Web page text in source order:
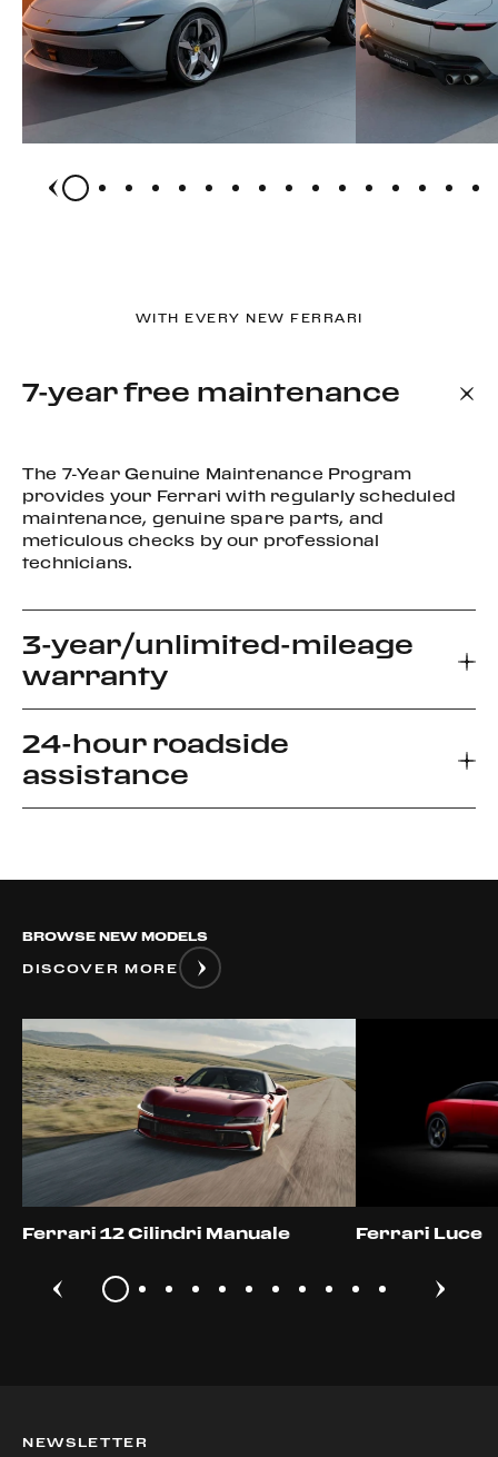
WITH EVERY NEW FERRARI
7-year free maintenance
The 7-Year Genuine Maintenance Program
provides your Ferrari with regularly scheduled
maintenance, genuine spare parts, and
meticulous checks by our professional
technicians.
3-year/unlimited-mileage
warranty
Every new Ferrari car comes with a 3-year
warranty, which allows you to enjoy your driving
24-hour roadside
assistance
relief for unforeseen roadside disablement. We
vehicle.
BROWSE NEW MODELS
DISCOVER MORE
Ferrari 12 Cilindri Manuale Ferrari Luce
NEWSLETTER